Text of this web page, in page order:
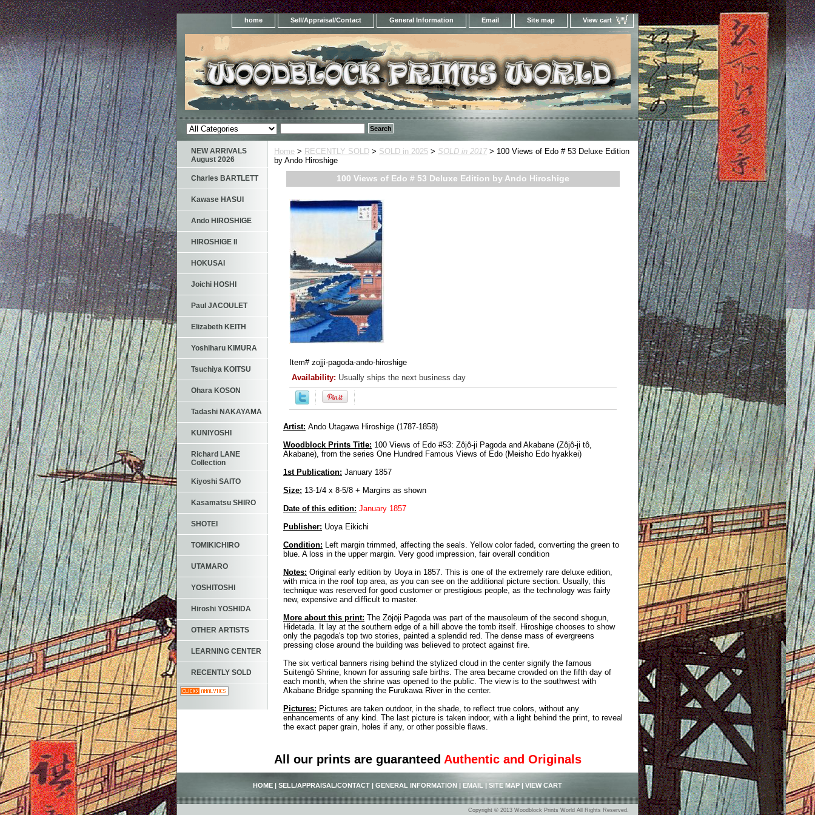
home Sell/Appraisal/Contact General Information Email Site map View cart
Home > RECENTLY SOLD > SOLD in 2025 > SOLD in 2017> 100 Views of Edo # 53 Deluxe Edition
by Ando Hiroshige
100 Views of Edo # 53 Deluxe Edition by Ando Hiroshige
Item# zojji-pagoda-ando-hiroshige
Availability: Usually ships the next business day
Artist: Ando Utagawa Hiroshige (1787-1858)
Woodblock Prints Title: 100 Views of Edo #53: Zôjô-ji Pagoda and Akabane (Zôjô-ji tô,
Akabane), from the series One Hundred Famous Views of Edo (Meisho Edo hyakkei)
1st Publication: January 1857
Size: 13-1/4 x 8-5/8 + Margins as shown
Date of this edition: January 1857
Publisher: Uoya Eikichi
Condition: Left margin trimmed, affecting the seals. Yellow color faded, converting the green to
blue. A loss in the upper margin. Very good impression, fair overall condition
Notes: Original early edition by Uoya in 1857. This is one of the extremely rare deluxe edition,
with mica in the roof top area, as you can see on the additional picture section. Usually, this
technique was reserved for good customer or prestigious people, as the technology was fairly
new, expensive and difficult to master.
More about this print: The Zōjōji Pagoda was part of the mausoleum of the second shogun,
Hidetada. It lay at the southern edge of a hill above the tomb itself. Hiroshige chooses to show
only the pagoda's top two stories, painted a splendid red. The dense mass of evergreens
pressing close around the building was believed to protect against fire.
The six vertical banners rising behind the stylized cloud in the center signify the famous
Suitengō Shrine, known for assuring safe births. The area became crowded on the fifth day of
each month, when the shrine was opened to the public. The view is to the southwest with
Akabane Bridge spanning the Furukawa River in the center.
Pictures: Pictures are taken outdoor, in the shade, to reflect true colors, without any
enhancements of any kind. The last picture is taken indoor, with a light behind the print, to reveal
the exact paper grain, holes if any, or other possible flaws.
All our prints are guaranteed Authentic and Originals
NEW ARRIVALS
August 2026
Charles BARTLETT
Kawase HASUI
Ando HIROSHIGE
HIROSHIGE II
HOKUSAI
Joichi HOSHI
Paul JACOULET
Elizabeth KEITH
Yoshiharu KIMURA
Tsuchiya KOITSU
Ohara KOSON
Tadashi NAKAYAMA
KUNIYOSHI
Richard LANE
Collection
Kiyoshi SAITO
Kasamatsu SHIRO
SHOTEI
TOMIKICHIRO
UTAMARO
YOSHITOSHI
Hiroshi YOSHIDA
OTHER ARTISTS
LEARNING CENTER
RECENTLY SOLD
HOME | SELL/APPRAISAL/CONTACT | GENERAL INFORMATION | EMAIL | SITE MAP | VIEW CART
Copyright © 2013 Woodblock Prints World All Rights Reserved.